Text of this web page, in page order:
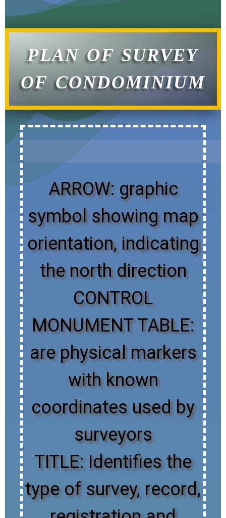
PLAN OF SURVEY
OF CONDOMINIUM
ARROW: graphic
symbol showing map
orientation, indicating
the north direction
CONTROL
MONUMENT TABLE:
are physical markers
with known
coordinates used by
surveyors
TITLE: Identifies the
type of survey, record,